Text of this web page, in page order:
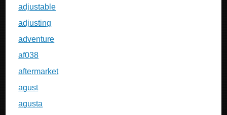
adjustable
adjusting
adventure
af038
aftermarket
agust
agusta